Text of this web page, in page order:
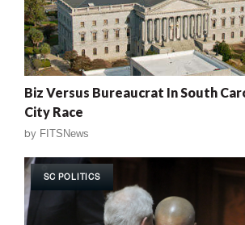
Biz Versus Bureaucrat In South
City Race
by FITSNews
SC POLITICS